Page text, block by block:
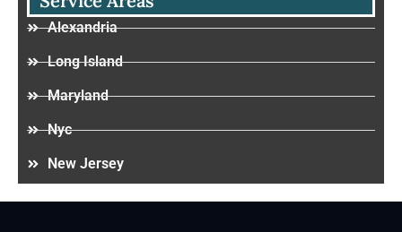
Alexandria
Long Island
Maryland
Nyc
New Jersey